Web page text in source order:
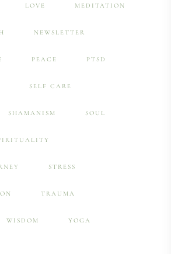
LOVE MEDITATION
NEWSLETTER
PEACE PTSD
SELF CARE
SHAMANISM SOUL
STRESS
TRAUMA
WISDOM YOGA